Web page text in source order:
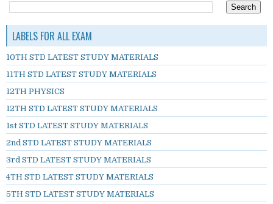
LABELS FOR ALL EXAM
10TH STD LATEST STUDY MATERIALS
11TH STD LATEST STUDY MATERIALS
12TH PHYSICS
12TH STD LATEST STUDY MATERIALS
1st STD LATEST STUDY MATERIALS
2nd STD LATEST STUDY MATERIALS
3rd STD LATEST STUDY MATERIALS
4TH STD LATEST STUDY MATERIALS
5TH STD LATEST STUDY MATERIALS